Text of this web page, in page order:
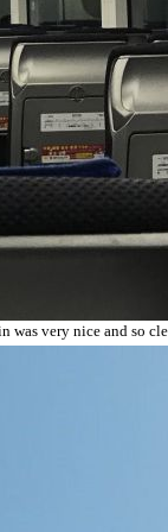
was very nice and so